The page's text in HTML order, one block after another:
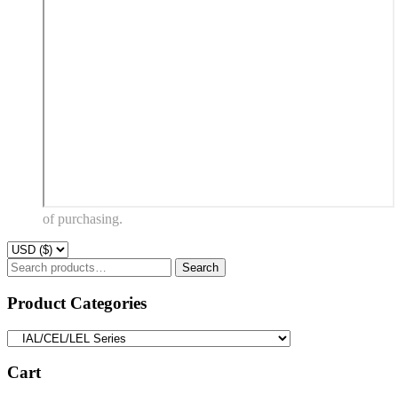
of purchasing.
Search
for:
Search
Product Categories
Cart